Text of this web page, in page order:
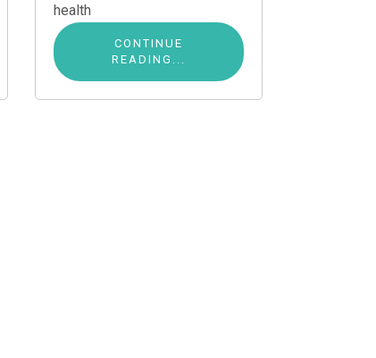
health
CONTINUE
READING...